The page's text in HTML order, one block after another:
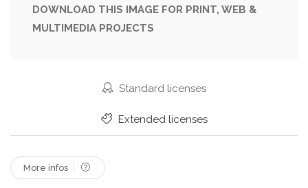
Barefoot Pleased Wellness Yoga
Stretching Practice
Healthy Lifestyle Middle Aged
Mental Health
DOWNLOAD THIS IMAGE FOR PRINT, WEB &
MULTIMEDIA PROJECTS
Standard licenses
Extended licenses
More infos